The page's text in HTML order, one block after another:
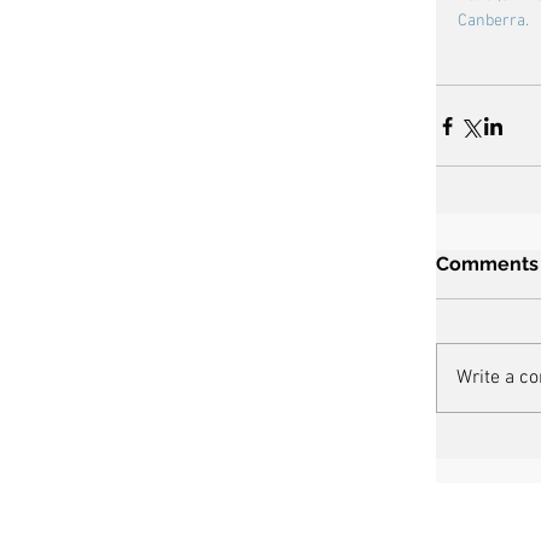
Canberra.
Comments
Write a